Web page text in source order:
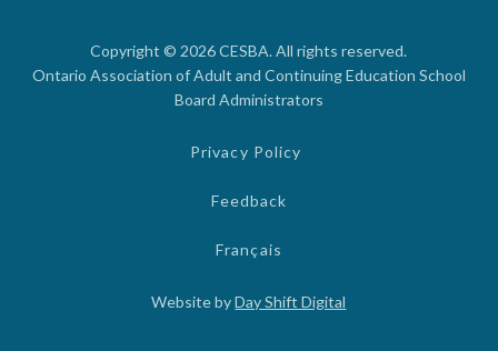
Copyright © 2026 CESBA. All rights reserved.
Ontario Association of Adult and Continuing Education School
Board Administrators
Privacy Policy
Feedback
Français
Website byDay Shift Digital